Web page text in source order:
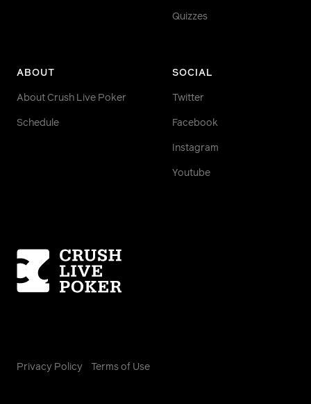
Quizzes
ABOUT
About Crush Live Poker
Schedule
SOCIAL
Twitter
Facebook
Instagram
Youtube
Homepage
Privacy Policy Terms of Use